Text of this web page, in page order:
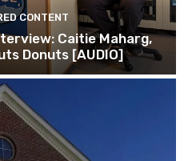
CONTENT
Caitie Maharg,
Donuts [AUDIO]